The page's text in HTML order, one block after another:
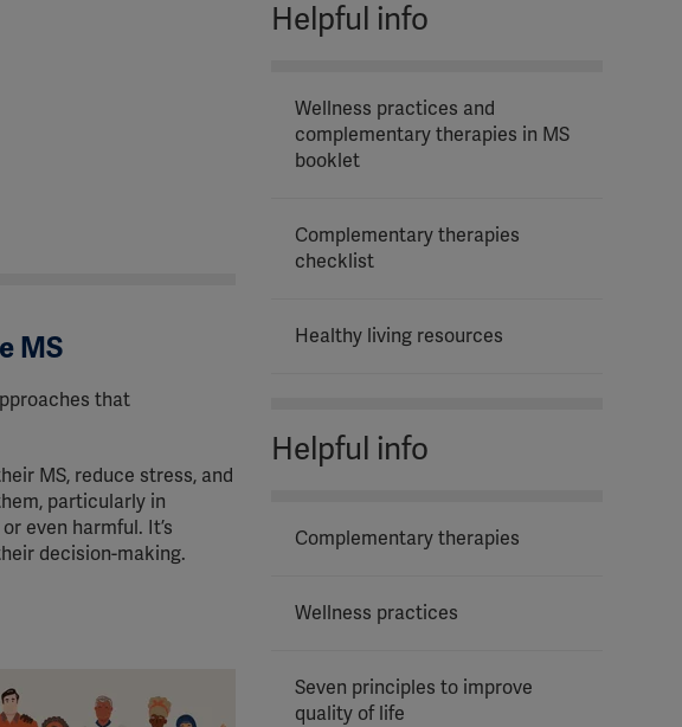
MS
that
MS, reduce stress, and
particularly in
even harmful. It’s
decision-making.
Helpful info
Wellness practices and
complementary therapies in MS
booklet
Complementary therapies
checklist
Healthy living resources
Helpful info
Complementary therapies
Wellness practices
Seven principles to improve
quality of life